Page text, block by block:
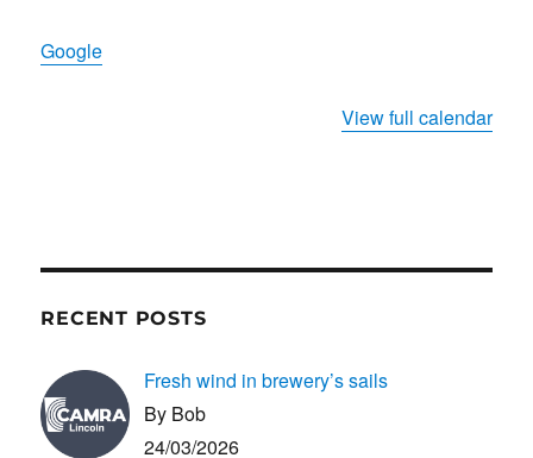
Google
View full calendar
RECENT POSTS
Fresh wind in brewery’s sails
By Bob
24/03/2026